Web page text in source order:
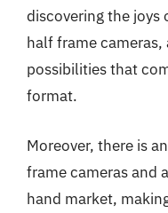
discovering the
half frame
possibilities that
format.
Moreover, there is
frame cameras and
hand market,